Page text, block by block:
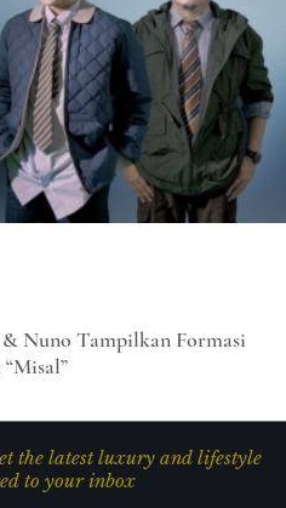
Nuno Tampilkan Formasi
the latest luxury and lifestyle
to your inbox